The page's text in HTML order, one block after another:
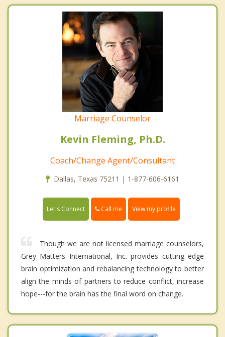
Marriage Counselor
Kevin Fleming, Ph.D.
Coach/Change Agent/Consultant
Dallas, Texas 75211 | 1-877-606-6161
Let's Connect Call me View my profile
Though we are not licensed marriage counselors,
Grey Matters International, Inc. provides cutting edge
brain optimization and rebalancing technology to better
align the minds of partners to reduce conflict, increase
hope---for the brain has the final word on change.